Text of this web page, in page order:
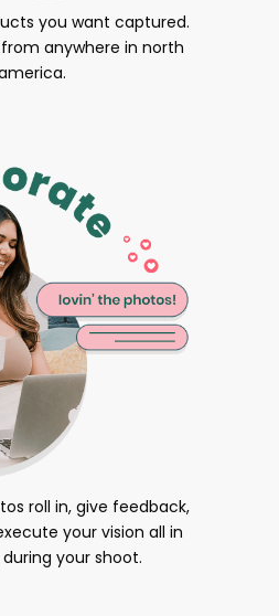
you want captured.
anywhere in north
roll in, give feedback,
your vision all in
your shoot.